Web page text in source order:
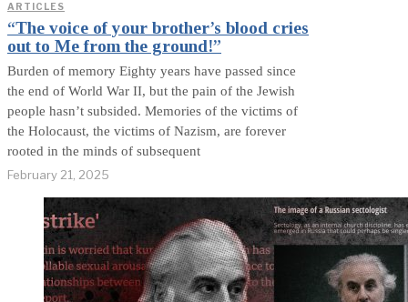
ARTICLES
“The voice of your brother’s blood cries
out to Me from the ground!”
Burden of memory Eighty years have passed since
the end of World War II, but the pain of the Jewish
people hasn’t subsided. Memories of the victims of
the Holocaust, the victims of Nazism, are forever
rooted in the minds of subsequent
February 21, 2025